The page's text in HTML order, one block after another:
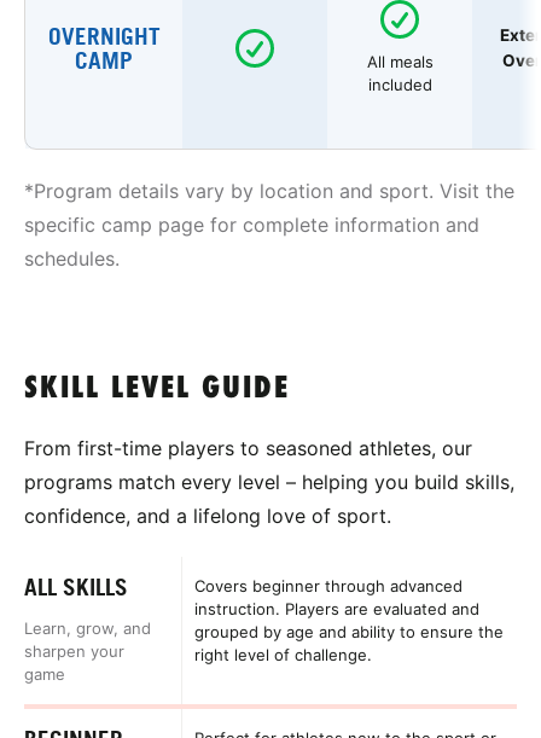
OVERNIGHT
CAMP
All meals
included
*Program details vary by location and sport. Visit the
specific camp page for complete information and
schedules.
SKILL LEVEL GUIDE
From first-time players to seasoned athletes, our
programs match every level – helping you build skills,
confidence, and a lifelong love of sport.
ALL SKILLS
Learn, grow, and
sharpen your
game
Covers beginner through advanced
instruction. Players are evaluated and
grouped by age and ability to ensure the
right level of challenge.